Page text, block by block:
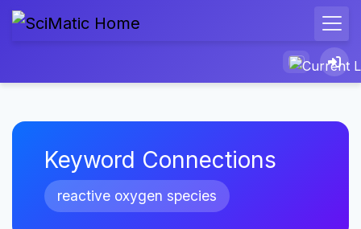
Keyword Connections
reactive oxygen species